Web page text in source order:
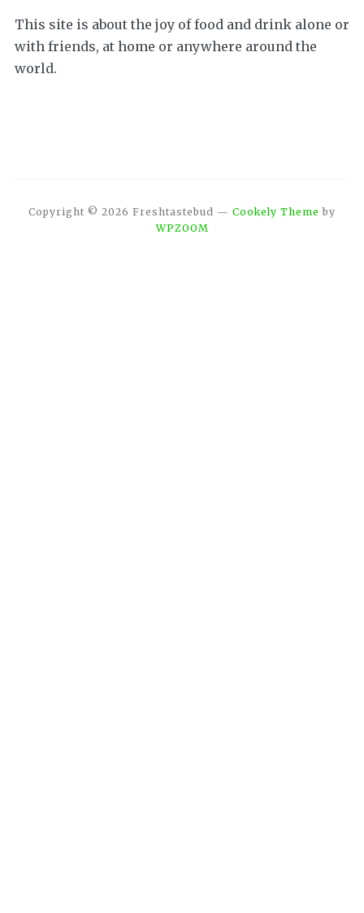
This site is about the joy of food and drink alone or
with friends, at home or anywhere around the
world.
Copyright © 2026 Freshtastebud — Cookely Theme by
WPZOOM